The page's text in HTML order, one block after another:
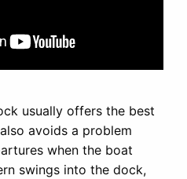
usually offers the best
avoids a problem
when the boat
swings into the dock,